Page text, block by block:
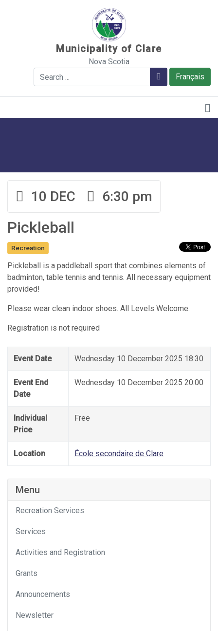
Municipality of Clare
Nova Scotia
Français
Search Search
10 DEC 6:30 pm
Pickleball
Recreation
Pickleball is a paddleball sport that combines elements of
badminton, table tennis and tennis. All necessary equipment
provided!
Please wear clean indoor shoes. All Levels Welcome.
Registration is not required
Event Date Wednesday 10 December 2025 18:30
Event End
Date
Wednesday 10 December 2025 20:00
Individual
Price
Free
Location École secondaire de Clare
Menu
Recreation Services
Services
Activities and Registration
Grants
Announcements
Newsletter